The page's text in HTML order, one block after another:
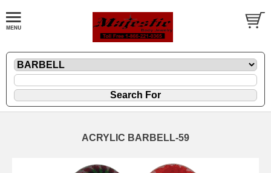
ACRYLIC BARBELL-59